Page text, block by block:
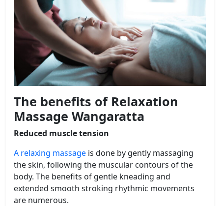
The benefits of Relaxation
Massage Wangaratta
Reduced muscle tension
A relaxing massage is done by gently massaging
the skin, following the muscular contours of the
body. The benefits of gentle kneading and
extended smooth stroking rhythmic movements
are numerous.